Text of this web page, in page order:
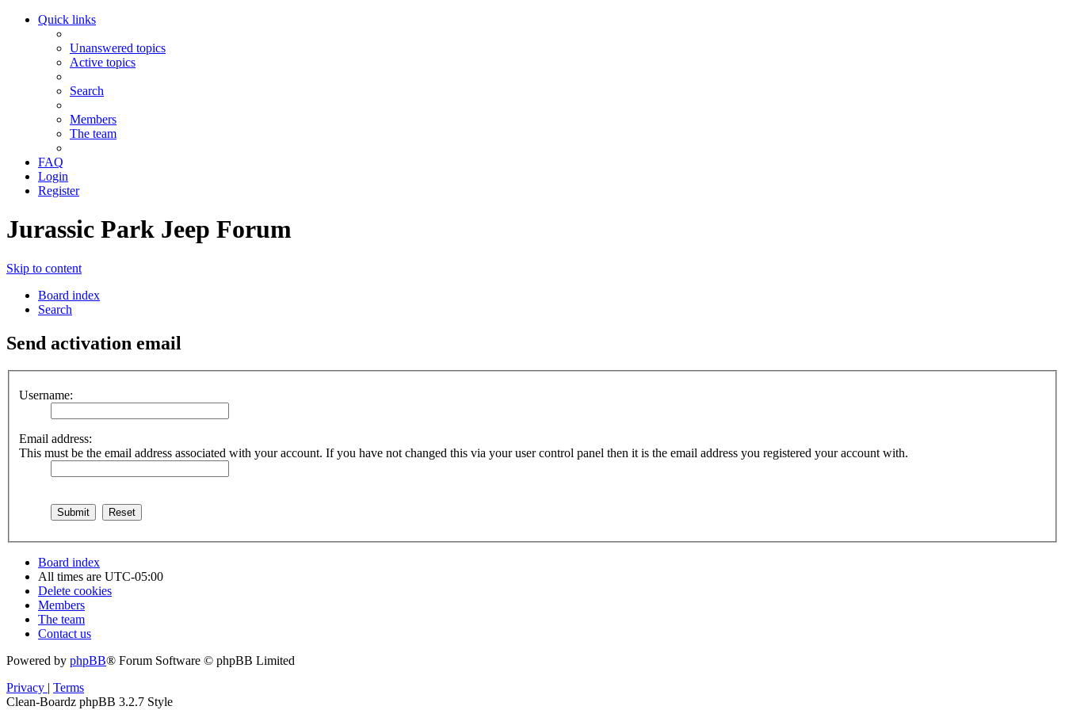
Quick links
Unanswered topics
Active topics
Search
Members
The team
FAQ
Login
Register
Jurassic Park Jeep Forum
Skip to content
Board index
Search
Send activation email
Username:
Email address:
This must be the email address associated with your account. If you have not changed this via your user control panel then it is the email address you registered your account with.
Board index
All times are UTC-05:00
Delete cookies
Members
The team
Contact us
Powered by phpBB® Forum Software © phpBB Limited
Privacy | Terms
Clean-Boardz phpBB 3.2.7 Style